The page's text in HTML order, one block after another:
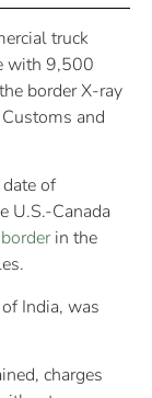
truck
with 9,500
border X-ray
and
of
U.S.-Canada
in the
India, was
charges